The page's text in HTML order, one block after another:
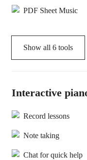
PDF Sheet Music
Show all 6 tools
Interactive
Record lessons
Note taking
Chat for quick help